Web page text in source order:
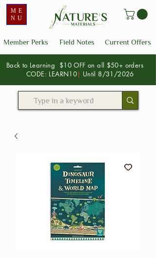
ME
NU
Member Perks Current Offers
Field Notes
Back to Learning $10 OFF on all $50+ orders
CODE: LEARN10| Until 8/31/2026